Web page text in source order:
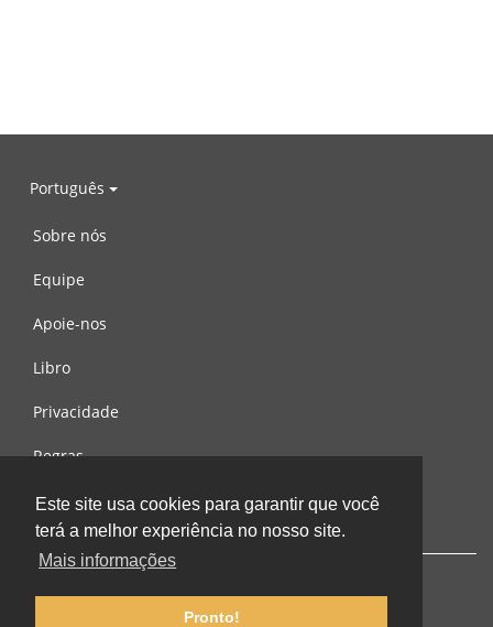
Este site usa cookies para garantir que você
terá a melhor experiência no nosso site.
Mais informações
Pronto!
Português
Sobre nós
Equipe
Apoie-nos
Libro
Privacidade
Regras
Contacte-nos